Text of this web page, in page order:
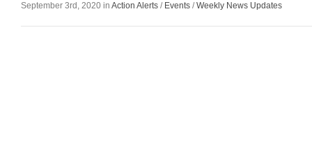
September 3rd, 2020 in Action Alerts / Events /Weekly News Updates